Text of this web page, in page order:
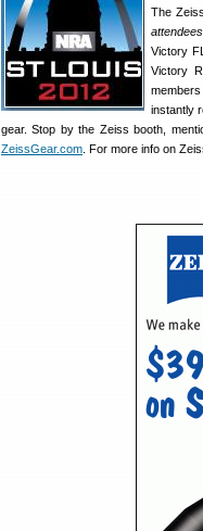
The
Victory
Victory
instantly
gear. Stop by the Zeiss booth,
ZeissGear.com . For more info on